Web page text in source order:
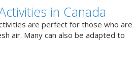
in Canada
are perfect for those who are
air. Many can also be adapted to